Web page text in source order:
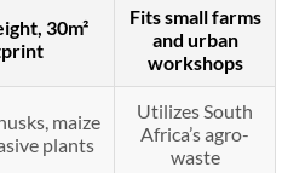
30m²
Fits small farms
and urban
workshops
maize
plants
Utilizes South
Africa’s agro-
waste